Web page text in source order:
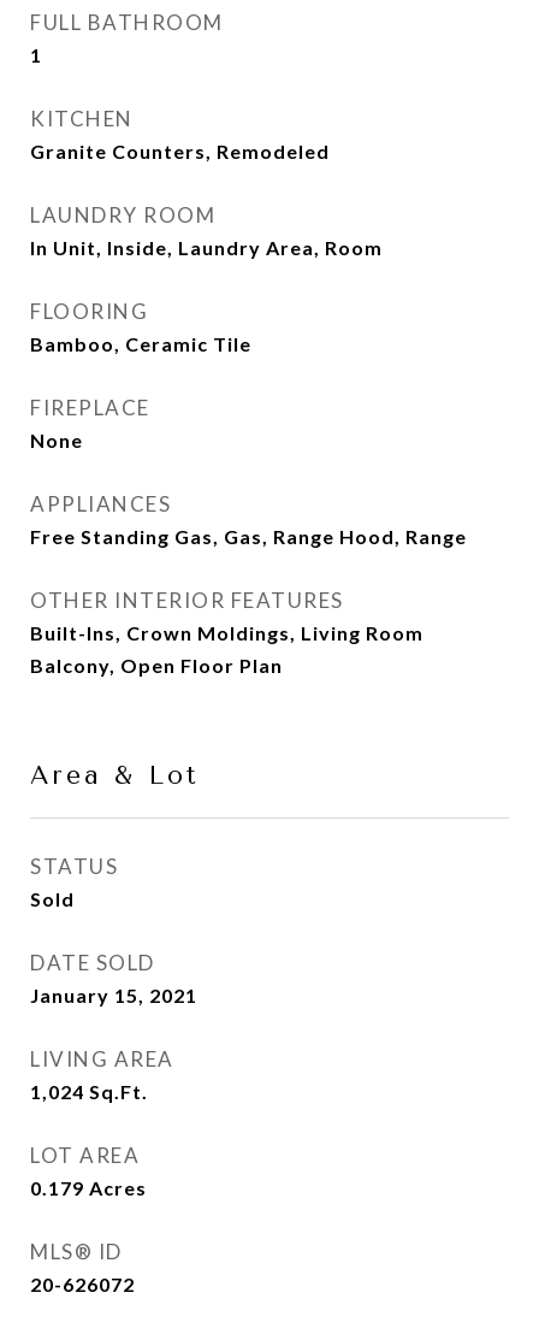
FULL BATHROOM
1
KITCHEN
Granite Counters, Remodeled
LAUNDRY ROOM
In Unit, Inside, Laundry Area, Room
FLOORING
Bamboo, Ceramic Tile
FIREPLACE
None
APPLIANCES
Free Standing Gas, Gas, Range Hood, Range
OTHER INTERIOR FEATURES
Built-Ins, Crown Moldings, Living Room
Balcony, Open Floor Plan
Area & Lot
STATUS
Sold
DATE SOLD
January 15, 2021
LIVING AREA
1,024 Sq.Ft.
LOT AREA
0.179 Acres
MLS® ID
20-626072